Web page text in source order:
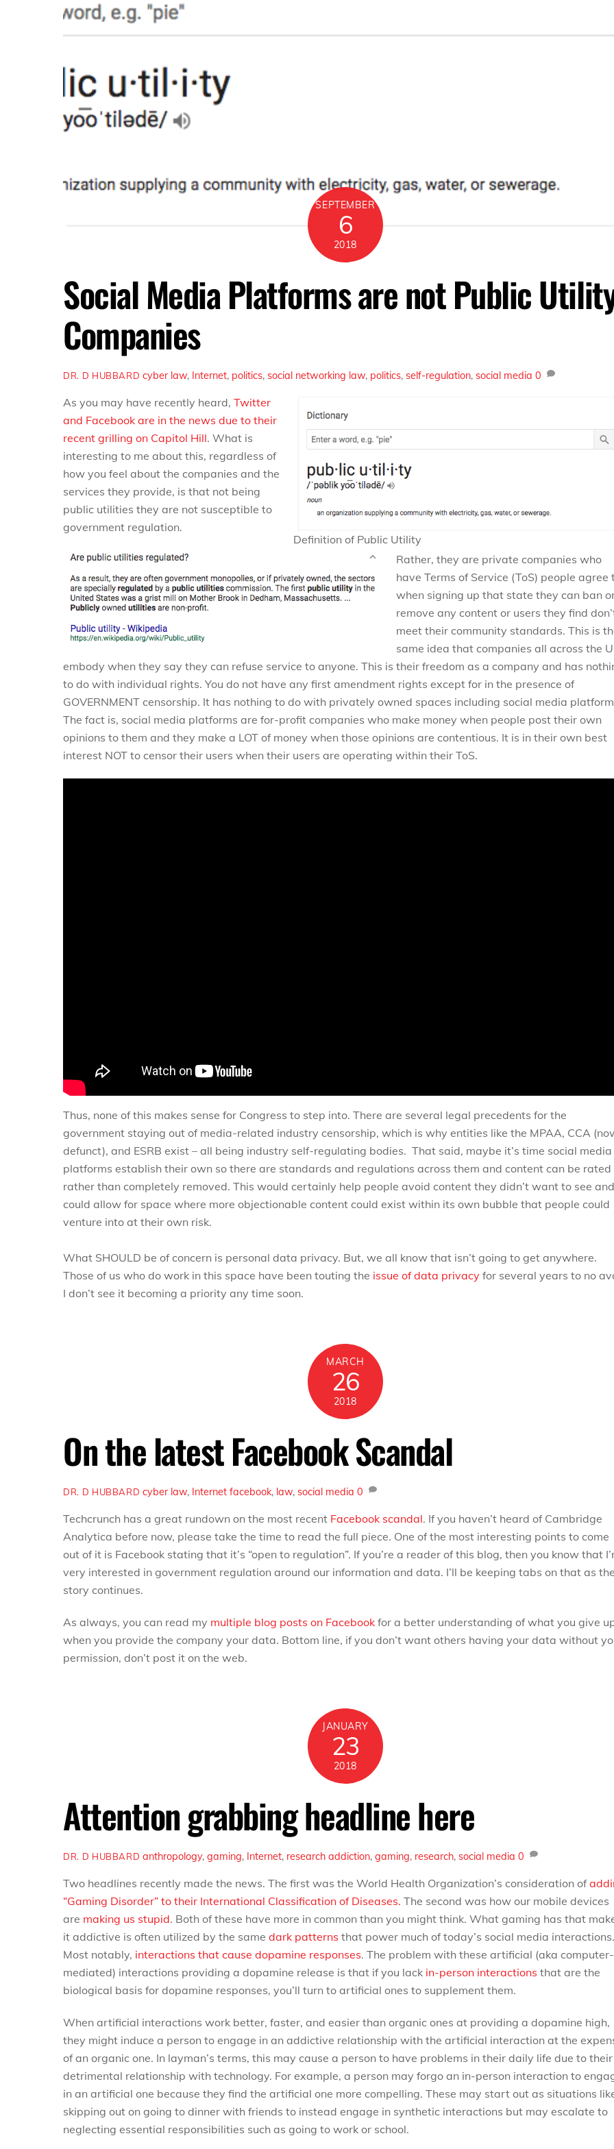
SEPTEMBER
6
2018
Social Media Platforms are not Public
Companies
DR. D HUBBARD cyber law, Internet, politics,social networking law, politics,self-regulation,social media 0
Definition of Public Utility
As you may have recently heard, Twitter
and Facebook are in the news due to their
recent grilling on Capitol Hill. What is
interesting to me about this, regardless of
how you feel about the companies and the
services they provide, is that not being
public utilities they are not susceptible to
government regulation.
Rather, they are private companies who
have Terms of Service (ToS) people agree
when signing up that state they can ban
remove any content or users they find
meet their community standards. This is
same idea that companies all across the
embody when they say they can refuse service to anyone. This is their freedom as a company and has
to do with individual rights. You do not have any first amendment rights except for in the presence of
GOVERNMENT censorship. It has nothing to do with privately owned spaces including social media
The fact is, social media platforms are for-profit companies who make money when people post their own
opinions to them and they make a LOT of money when those opinions are contentious. It is in their own best
interest NOT to censor their users when their users are operating within their ToS.
Thus, none of this makes sense for Congress to step into. There are several legal precedents for the
government staying out of media-related industry censorship, which is why entities like the MPAA, CCA
defunct), and ESRB exist – all being industry self-regulating bodies. That said, maybe it’s time social media
platforms establish their own so there are standards and regulations across them and content can be rated
rather than completely removed. This would certainly help people avoid content they didn’t want to see and
could allow for space where more objectionable content could exist within its own bubble that people could
venture into at their own risk.
What SHOULD be of concern is personal data privacy. But, we all know that isn’t going to get anywhere.
Those of us who do work in this space have been touting the issue of data privacy for several years to no
I don’t see it becoming a priority any time soon.
MARCH
26
2018
On the latest Facebook Scandal
DR. D HUBBARD cyber law, Internet facebook, law,social media 0
Techcrunch has a great rundown on the most recent Facebook scandal. If you haven’t heard of Cambridge
Analytica before now, please take the time to read the full piece. One of the most interesting points to come
out of it is Facebook stating that it’s “open to regulation”. If you’re a reader of this blog, then you know that
very interested in government regulation around our information and data. I’ll be keeping tabs on that as
story continues.
As always, you can read my multiple blog posts on Facebook for a better understanding of what you give
when you provide the company your data. Bottom line, if you don’t want others having your data without
permission, don’t post it on the web.
JANUARY
23
2018
Attention grabbing headline here
DR. D HUBBARD anthropology,gaming, Internet, research addiction,gaming, research,social media 0
Two headlines recently made the news. The first was the World Health Organization’s consideration of
“Gaming Disorder” to their International Classification of Diseases. The second was how our mobile devices
are making us stupid. Both of these have more in common than you might think. What gaming has that
it addictive is often utilized by the same dark patterns that power much of today’s social media interactions.
Most notably, interactions that cause dopamine responses. The problem with these artificial (aka computer-
mediated) interactions providing a dopamine release is that if you lack in-person interactions that are the
biological basis for dopamine responses, you’ll turn to artificial ones to supplement them.
When artificial interactions work better, faster, and easier than organic ones at providing a dopamine high,
they might induce a person to engage in an addictive relationship with the artificial interaction at the
of an organic one. In layman’s terms, this may cause a person to have problems in their daily life due to their
detrimental relationship with technology. For example, a person may forgo an in-person interaction to
in an artificial one because they find the artificial one more compelling. These may start out as situations
skipping out on going to dinner with friends to instead engage in synthetic interactions but may escalate to
neglecting essential responsibilities such as going to work or school.